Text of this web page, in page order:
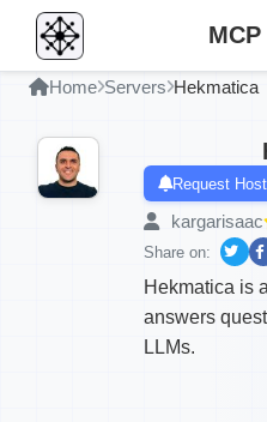
Home Servers Hekmatica
Request
kargarisaac
Share on:
Hekmatica is
answers
LLMs.